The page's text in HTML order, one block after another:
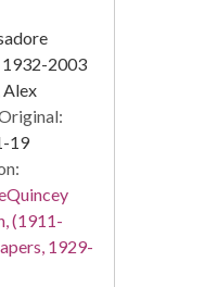
1932-2003
Alex
19
(1911-
1929-